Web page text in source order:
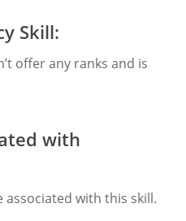
Skill:
offer any ranks and is
with
with this skill.